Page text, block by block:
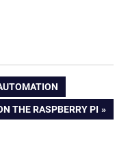
THE RASPBERRY PI